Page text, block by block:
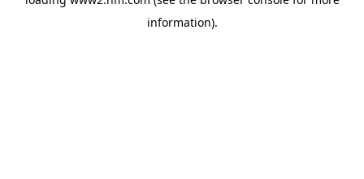
information).